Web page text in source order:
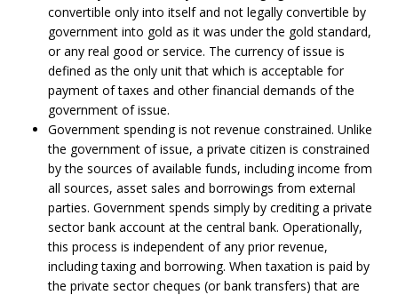
convertible only into itself and not legally convertible by
government into gold as it was under the gold standard,
or any real good or service. The currency of issue is
defined as the only unit that which is acceptable for
payment of taxes and other financial demands of the
government of issue.
Government spending is not revenue constrained. Unlike
the government of issue, a private citizen is constrained
by the sources of available funds, including income from
all sources, asset sales and borrowings from external
parties. Government spends simply by crediting a private
sector bank account at the central bank. Operationally,
this process is independent of any prior revenue,
including taxing and borrowing. When taxation is paid by
the private sector cheques (or bank transfers) that are